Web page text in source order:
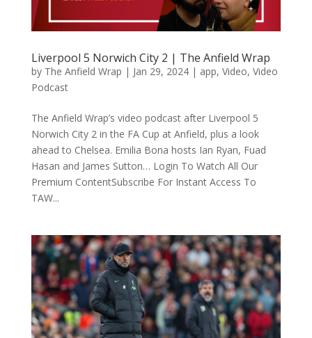
Liverpool 5 Norwich City 2 | The Anfield Wrap
by The Anfield Wrap | Jan 29, 2024| app, Video, Video
Podcast
The Anfield Wrap’s video podcast after Liverpool 5
Norwich City 2 in the FA Cup at Anfield, plus a look
ahead to Chelsea. Emilia Bona hosts Ian Ryan, Fuad
Hasan and James Sutton… Login To Watch All Our
Premium ContentSubscribe For Instant Access To
TAW...